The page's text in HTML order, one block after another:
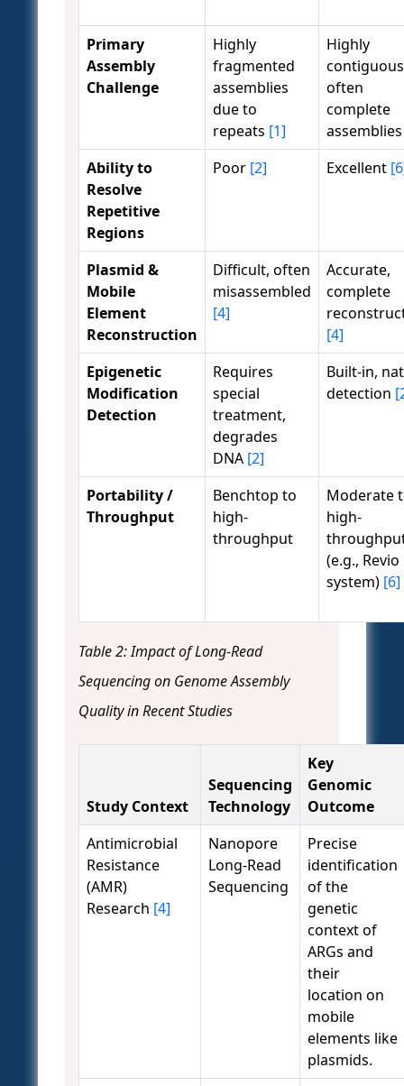
Primary
Assembly
Challenge
Highly
fragmented
assemblies
due to
repeats [1]
Highly
often
complete
Ability to
Resolve
Repetitive
Regions
Poor [2] Excellent
Plasmid &
Mobile
Element
Reconstruction
Difficult, often
misassembled
[4]
Accurate,
complete
[4]
Epigenetic
Modification
Detection
Requires
special
treatment,
degrades
DNA [2]
Built-in,
detection
Portability /
Throughput
Benchtop to
high-
throughput
Moderate
high-
(e.g., Revio
system) [6]
Table 2: Impact of Long-Read
Sequencing on Genome Assembly
Quality in Recent Studies
Study Context
Sequencing
Technology
Key
Genomic
Outcome
Antimicrobial
Resistance
(AMR)
Research [4]
Nanopore
Long-Read
Sequencing
Precise
identification
of the
genetic
context of
ARGs and
their
location on
mobile
elements like
plasmids.